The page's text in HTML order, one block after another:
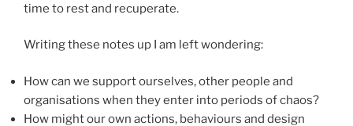
time to rest and recuperate.
Writing these notes up I am left wondering:
How can we support ourselves, other people and
organisations when they enter into periods of chaos?
How might our own actions, behaviours and design